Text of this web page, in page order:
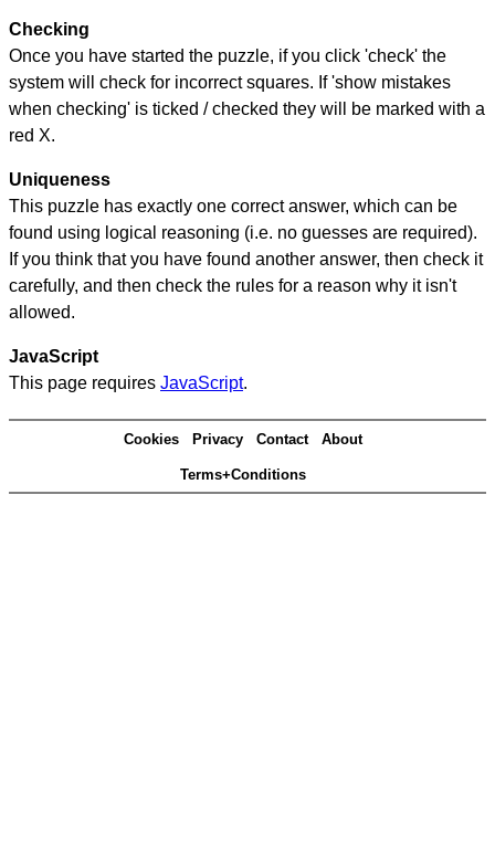
Checking
Once you have started the puzzle, if you click 'check' the
system will check for incorrect squares. If 'show mistakes
when checking' is ticked / checked they will be marked with a
red X.
Uniqueness
This puzzle has exactly one correct answer, which can be
found using logical reasoning (i.e. no guesses are required).
If you think that you have found another answer, then check it
carefully, and then check the rules for a reason why it isn't
allowed.
JavaScript
This page requires JavaScript.
Cookies Privacy Contact About
Terms+Conditions